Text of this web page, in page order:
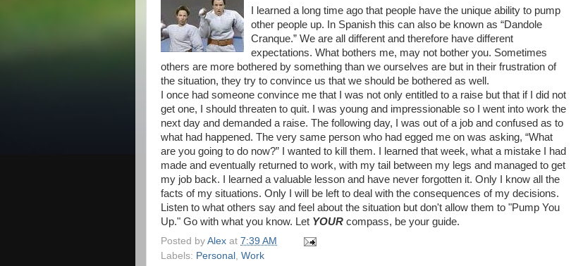
I learned a long time ago that people have the unique ability to pump
other people up. In Spanish this can also be known as “Dandole
Cranque.” We are all different and therefore have different
expectations. What bothers me, may not bother you. Sometimes
others are more bothered by something than we ourselves are but in their frustration of
the situation, they try to convince us that we should be bothered as well.
I once had someone convince me that I was not only entitled to a raise but that if I did not
get one, I should threaten to quit. I was young and impressionable so I went into work the
next day and demanded a raise. The following day, I was out of a job and confused as to
what had happened. The very same person who had egged me on was asking, “What
are you going to do now?” I wanted to kill them. I learned that week, what a mistake I had
made and eventually returned to work, with my tail between my legs and managed to get
my job back. I learned a valuable lesson and have never forgotten it. Only I know all the
facts of my situations. Only I will be left to deal with the consequences of my decisions.
Listen to what others say and feel about the situation but don't allow them to "Pump You
Up." Go with what you know. Let YOUR compass, be your guide.
Posted by Alex at 7:39 AM
Labels: Personal Work